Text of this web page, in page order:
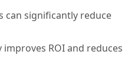
can significantly reduce
ROI and reduces